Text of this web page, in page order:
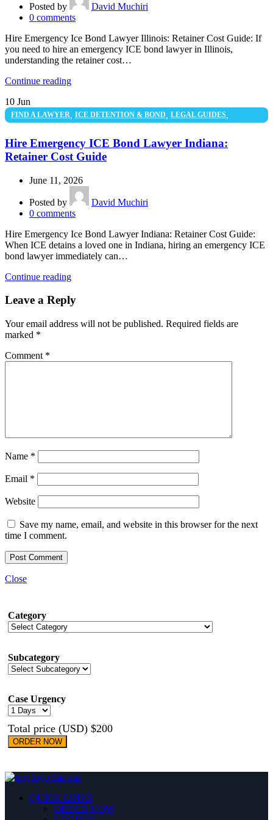
Posted by
David Muchiri
0 comments
Hire Emergency Ice Bond Lawyer Illinois: Retainer Cost Guide: If
you need to hire an emergency ICE bond lawyer in Illinois,
understanding the retainer cost…
Continue reading
10 Jun
FIND A LAWYER, ICE DETENTION & BOND, LEGAL GUIDES,
Hire Emergency ICE Bond Lawyer Indiana:
Retainer Cost Guide
June 11, 2026
Posted by
David Muchiri
0 comments
Hire Emergency Ice Bond Lawyer Indiana: Retainer Cost Guide:
When ICE detains a loved one in Indiana, hiring an emergency ICE
bond lawyer immediately can…
Continue reading
Leave a Reply
Your email address will not be published. Required fields are
marked *
Comment *
Name *
Email *
Website
Save my name, email, and website in this browser for the next
time I comment.
Close
Category
Subcategory
Case Urgency
Total price (USD) $200
ORDER NOW
QUICK LINKS
ORDER NOW